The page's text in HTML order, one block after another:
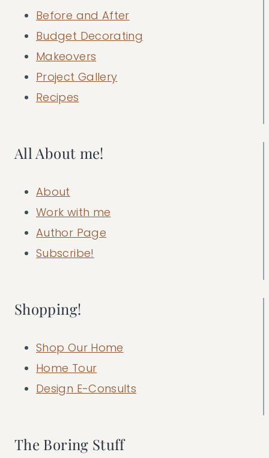
Before and After
Budget Decorating
Makeovers
Project Gallery
Recipes
All About me!
About
Work with me
Author Page
Subscribe!
Shopping!
Shop Our Home
Home Tour
Design E-Consults
The Boring Stuff